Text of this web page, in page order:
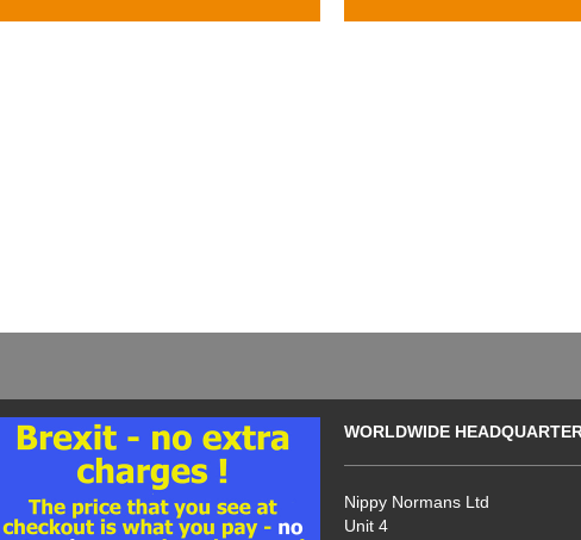
WORLDWIDE
Nippy Normans Ltd
Unit 4